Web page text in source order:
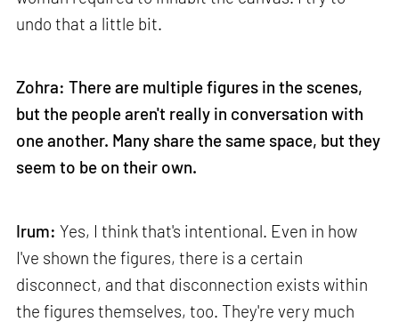
undo that a little bit.
Zohra: There are multiple figures in the scenes,
but the people aren't really in conversation with
one another. Many share the same space, but they
seem to be on their own.
Irum: Yes, I think that's intentional. Even in how
I've shown the figures, there is a certain
disconnect, and that disconnection exists within
the figures themselves, too. They're very much